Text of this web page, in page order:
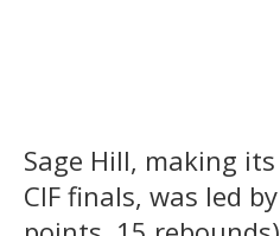
Sage Hill, making
CIF finals, was led